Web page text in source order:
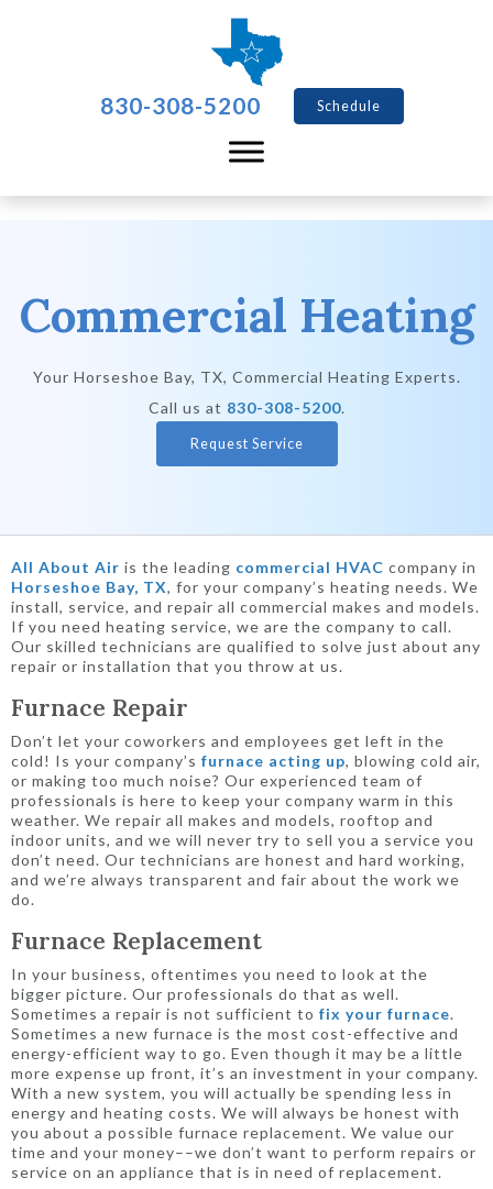
830-308-5200 Schedule
Commercial Heating
Your Horseshoe Bay, TX, Commercial Heating Experts.
Call us at 830-308-5200.
Request Service
All About Air is the leading commercial HVAC company in
Horseshoe Bay, TX, for your company’s heating needs. We
install, service, and repair all commercial makes and models.
If you need heating service, we are the company to call.
Our skilled technicians are qualified to solve just about any
repair or installation that you throw at us.
Furnace Repair
Don’t let your coworkers and employees get left in the
cold! Is your company’s furnace acting up, blowing cold air,
or making too much noise? Our experienced team of
professionals is here to keep your company warm in this
weather. We repair all makes and models, rooftop and
indoor units, and we will never try to sell you a service you
don’t need. Our technicians are honest and hard working,
and we’re always transparent and fair about the work we
do.
Furnace Replacement
In your business, oftentimes you need to look at the
bigger picture. Our professionals do that as well.
Sometimes a repair is not sufficient to fix your furnace.
Sometimes a new furnace is the most cost-effective and
energy-efficient way to go. Even though it may be a little
more expense up front, it’s an investment in your company.
With a new system, you will actually be spending less in
energy and heating costs. We will always be honest with
you about a possible furnace replacement. We value our
time and your money––we don’t want to perform repairs or
service on an appliance that is in need of replacement.